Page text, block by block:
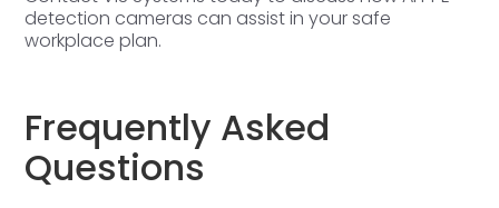
detection cameras can assist in your safe
workplace plan.
Frequently Asked
Questions